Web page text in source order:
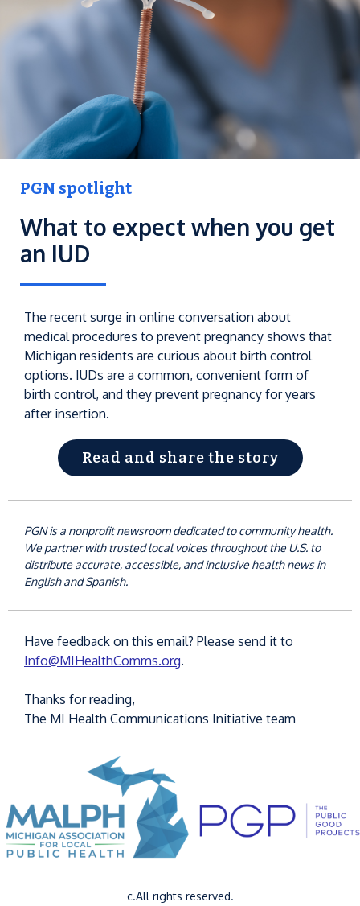
PGN spotlight
What to expect when you get
an IUD
The recent surge in online conversation about
medical procedures to prevent pregnancy shows that
Michigan residents are curious about birth control
options. IUDs are a common, convenient form of
birth control, and they prevent pregnancy for years
after insertion.
Read and share the story
PGN is a nonprofit newsroom dedicated to community health.
We partner with trusted local voices throughout the U.S. to
distribute accurate, accessible, and inclusive health news in
English and Spanish.
Have feedback on this email? Please send it to
Info@MIHealthComms.org.
Thanks for reading,
The MI Health Communications Initiative team
c.All rights reserved.